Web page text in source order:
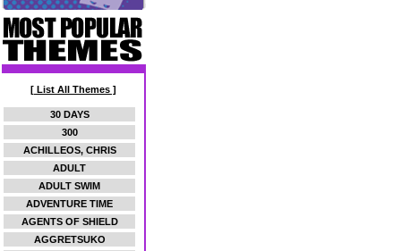
[ List All Themes ]
30 DAYS
300
ACHILLEOS, CHRIS
ADULT
ADULT SWIM
ADVENTURE TIME
AGENTS OF SHIELD
AGGRETSUKO